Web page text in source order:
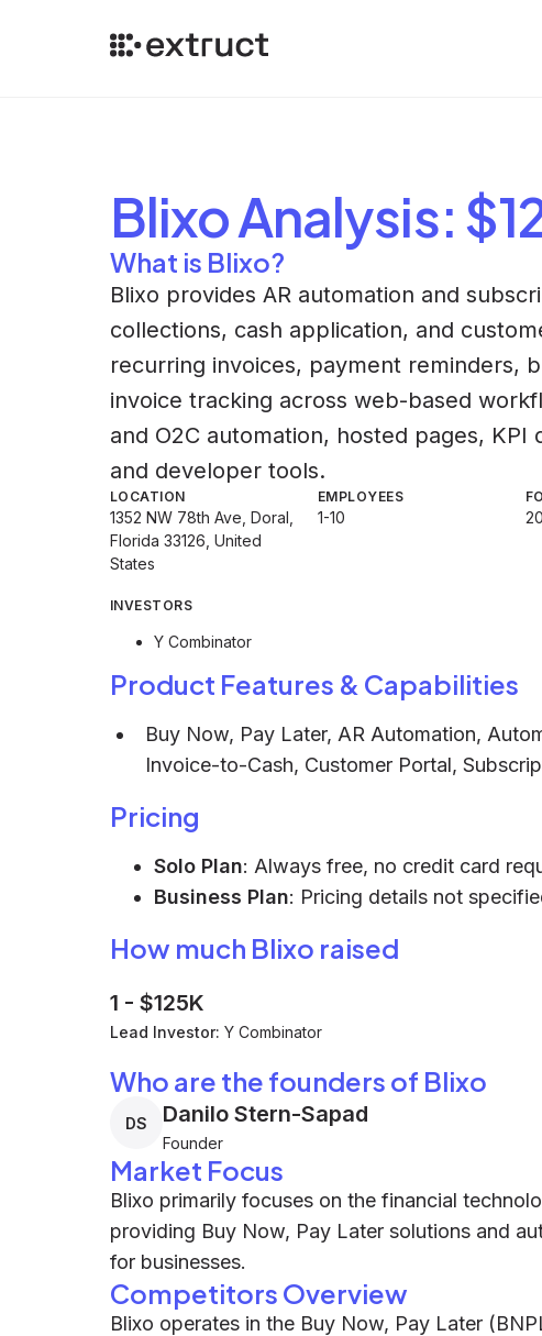
BlixoAnalysis:
What is Blixo?
Blixo provides AR automation and
collections, cash application, and
recurring invoices, payment reminders,
invoice tracking across web-based
and O2C automation, hosted pages,
and developer tools.
LOCATION
1352 NW 78th Ave, Doral,
Florida 33126, United
States
EMPLOYEES
1-10
INVESTORS
Y Combinator
Product Features & Capabilities
Buy Now, Pay Later, AR Automation,
Invoice-to-Cash, Customer Portal,
Pricing
Solo Plan: Always free, no credit card
Business Plan: Pricing details not
How much Blixo raised
1 - $125K
Lead Investor: Y Combinator
Who are the founders of Blixo
DS Danilo Stern-Sapad
Founder
Market Focus
Blixo primarily focuses on the financial
providing Buy Now, Pay Later solutions and
for businesses.
Competitors Overview
Blixo operates in the Buy Now, Pay Later